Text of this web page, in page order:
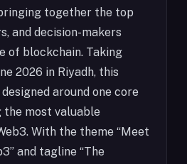
together the top
and decision-makers
of blockchain. Taking
2026 in Riyadh, this
around one core
the most valuable
With the theme “Meet
and tagline “The